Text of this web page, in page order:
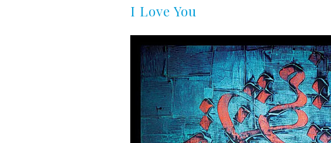
I Love You